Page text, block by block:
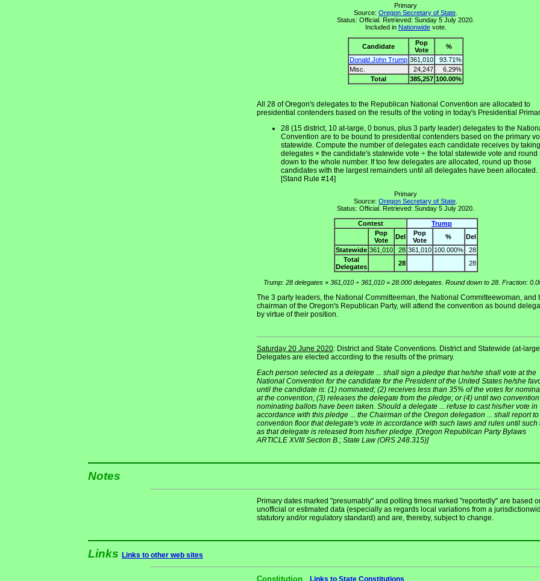
Primary
Source: Oregon Secretary of State
Status: Official. Retrieved: Sunday 5 July 2020.
Included in Nationwidevote.
Candidate
Pop
Vote
%
Donald John Trump 361,010
93.71%
Misc.
24,247
6.29%
Total
385,257 100.00%
All 28 of Oregon's delegates to the Republican National Convention are allocated to
presidential contenders based on the results of the voting in today's Presidential
28 (15 district, 10 at-large, 0 bonus, plus 3 party leader) delegates to the
Convention are to be bound to presidential contenders based on the primary
statewide. Compute the number of delegates each candidate receives by
delegates × the candidate's statewide vote ÷ the total statewide vote and round
down to the whole number. If too few delegates are allocated, round up those
candidates with the largest remainders until all delegates have been allocated.
[Stand Rule #14]
Primary
Source: Oregon Secretary of State
Status: Official. Retrieved: Sunday 5 July 2020.
Contest
Trump
Pop
Vote
Del
Pop
Vote
%
Del
Statewide 361,010 28 361,010 100.000%
28
Total
Delegates
28 28
Trump: 28 delegates × 361,010 ÷ 361,010 = 28.000 delegates. Round down to 28. Fraction:
The 3 party leaders, the National Committeeman, the National Committeewoman, and
chairman of the Oregon's Republican Party, will attend the convention as bound
by virtue of their position.
Saturday 20 June 2020: District and State Conventions. District and Statewide (at-
Delegates are elected according to the results of the primary.
Each person selected as a delegate ... shall sign a pledge that he/she shall vote at the
National Convention for the candidate for the President of the United States he/she
until the candidate is: (1) nominated; (2) receives less than 35% of the votes for
at the convention; (3) releases the delegate from the pledge; or (4) until two convention
nominating ballots have been taken. Should a delegate ... refuse to cast his/her vote in
accordance with this pledge ... the Chairman of the Oregon delegation ... shall report
convention floor that delegate's vote in accordance with such laws and rules until such
as that delegate is released from his/her pledge. [Oregon Republican Party Bylaws
ARTICLE XVIII Section B.; State Law (ORS 248.315)]
Notes
Primary dates marked "presumably" and polling times marked "reportedly" are based
unofficial or estimated data (especially as regards local variations from a
statutory and/or regulatory standard) and are, thereby, subject to change.
Links Links to other web sites
Constitution
Links to State Constitutions